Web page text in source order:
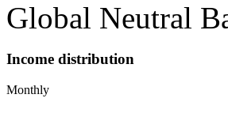
Global Neutral
Income distribution
Monthly